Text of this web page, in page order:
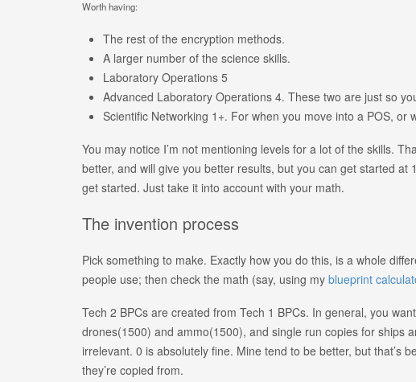
Worth having:
The rest of the encryption methods.
A larger number of the science skills.
Laboratory Operations 5
Advanced Laboratory Operations 4. These two are just so
Scientific Networking 1+. For when you move into a POS, or
You may notice I’m not mentioning levels for a lot of the skills.
better, and will give you better results, but you can get started at
get started. Just take it into account with your math.
The invention process
Pick something to make. Exactly how you do this, is a whole
people use; then check the math (say, using my blueprint
Tech 2 BPCs are created from Tech 1 BPCs. In general, you
drones(1500) and ammo(1500), and single run copies for ships
irrelevant. 0 is absolutely fine. Mine tend to be better, but that’s
they’re copied from.